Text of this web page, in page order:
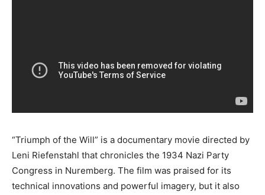
“Triumph of the Will” is a documentary movie directed by
Leni Riefenstahl that chronicles the 1934 Nazi Party
Congress in Nuremberg. The film was praised for its
technical innovations and powerful imagery, but it also